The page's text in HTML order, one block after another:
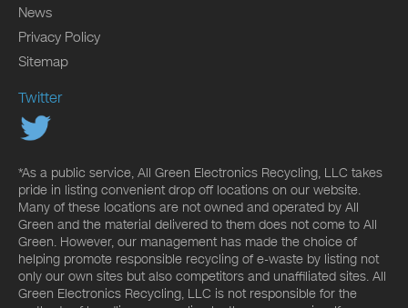
News
Privacy Policy
Sitemap
Twitter
*As a public service, All Green Electronics Recycling, LLC takes
pride in listing convenient drop off locations on our website.
Many of these locations are not owned and operated by All
Green and the material delivered to them does not come to All
Green. However, our management has made the choice of
helping promote responsible recycling of e-waste by listing not
only our own sites but also competitors and unaffiliated sites. All
Green Electronics Recycling, LLC is not responsible for the